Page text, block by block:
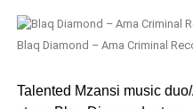
Blaq Diamond – Ama Criminal
Talented Mzansi music